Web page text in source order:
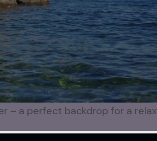
– a perfect backdrop for a